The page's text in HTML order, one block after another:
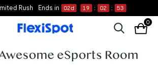
Rush Ends in 02d 19 : 02 : 52
0
eSports Room